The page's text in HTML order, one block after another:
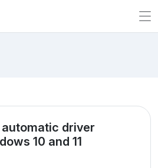
driver
10 and 11